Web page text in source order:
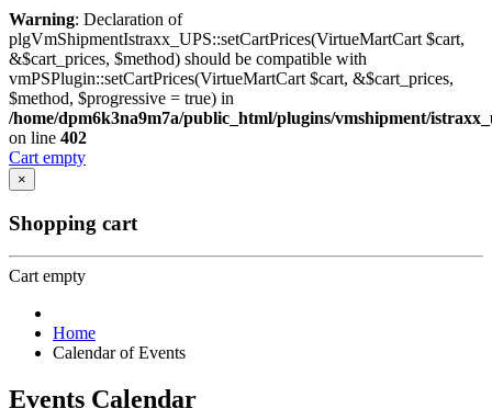
Warning: Declaration of
plgVmShipmentIstraxx_UPS::setCartPrices(VirtueMartCart $cart,
&$cart_prices, $method) should be compatible with
vmPSPlugin::setCartPrices(VirtueMartCart $cart, &$cart_prices,
$method, $progressive = true) in
/home/dpm6k3na9m7a/public_html/plugins/vmshipment/
on line 402
Cart empty
×
Shopping cart
Cart empty
Home
Calendar of Events
Events Calendar